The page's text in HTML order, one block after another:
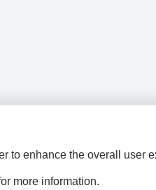
to enhance the overall user
more information.